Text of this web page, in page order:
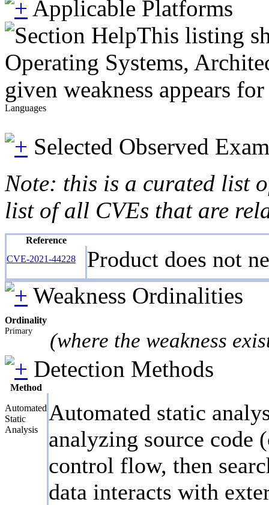
Applicable Platforms
This listing
Operating Systems,
given weakness appears
Languages
Selected Observed
Note: this is a curated list
list of all CVEs that are
Reference
CVE-2021-44228
Product does not
Weakness Ordinalities
Ordinality
Primary (where the weakness
Detection Methods
Method
Automated
Static
Analysis
Automated static
analyzing source
control flow, then
data interacts with